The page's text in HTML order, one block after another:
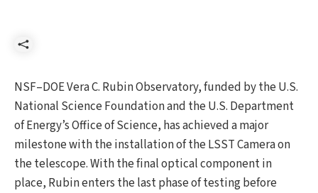
Share
NSF–DOE Vera C. Rubin Observatory, funded by the U.S.
National Science Foundation and the U.S. Department
of Energy’s Office of Science, has achieved a major
milestone with the installation of the LSST Camera on
the telescope. With the final optical component in
place, Rubin enters the last phase of testing before